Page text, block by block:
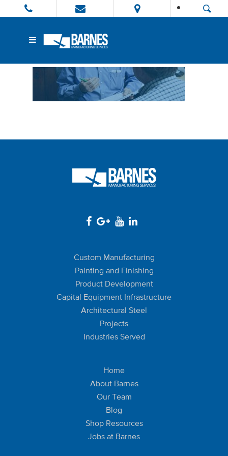
Custom Manufacturing
Painting and Finishing
Product Development
Capital Equipment Infrastructure
Architectural Steel
Projects
Industries Served
Home
About Barnes
Our Team
Blog
Shop Resources
Jobs at Barnes